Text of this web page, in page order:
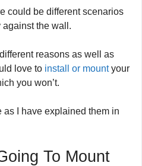
could be different scenarios
against the wall.
reasons as well as
love to install or mountyour
you won’t.
as I have explained them in
To Mount